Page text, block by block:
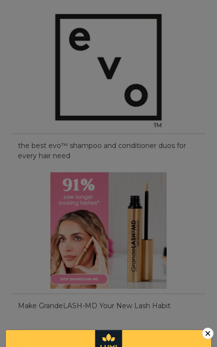
the best evo™ shampoo and conditioner duos for
every hair need
Make GrandeLASH-MD Your New Lash Habit
×